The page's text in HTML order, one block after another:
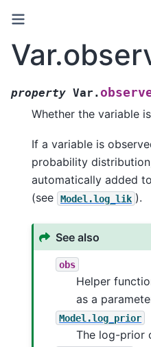
property Var.
Whether the variable
If a variable is
probability
automatically added
(see
Model.log_lik ).
See also
obs
Helper
as a
Model.log_prior
The log-prior